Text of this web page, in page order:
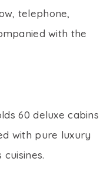
telephone,
with the
60 deluxe cabins
with pure luxury